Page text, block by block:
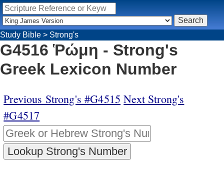
Study Bible > Strong's
G4516 Ῥώμη - Strong's
Greek Lexicon Number
Previous Strong's #G4515 Next Strong's
#G4517